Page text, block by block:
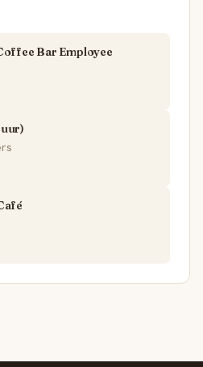
Bar Employee